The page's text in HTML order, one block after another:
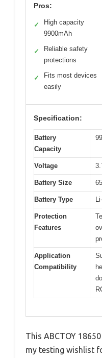
Pros:
✓
High capacity
9900mAh
✓
Reliable safety
protections
✓
Fits most devices
easily
Specification:
Battery
Capacity
Voltage
Battery Size
Battery Type
Protection
Features
Application
Compatibility
This ABCTOY
my testing wishlist